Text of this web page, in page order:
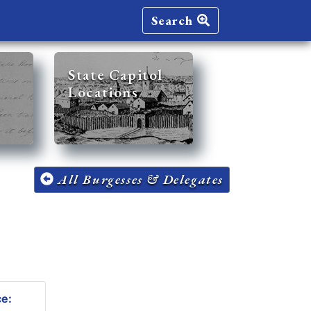
Search
State Capitol
Locations
All Burgesses & Delegates